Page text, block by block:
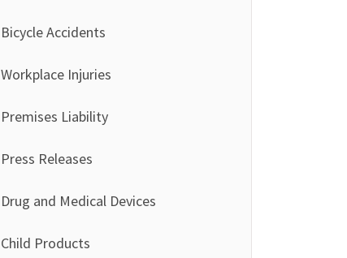
Bicycle Accidents
Workplace Injuries
Premises Liability
Press Releases
Drug and Medical Devices
Child Products